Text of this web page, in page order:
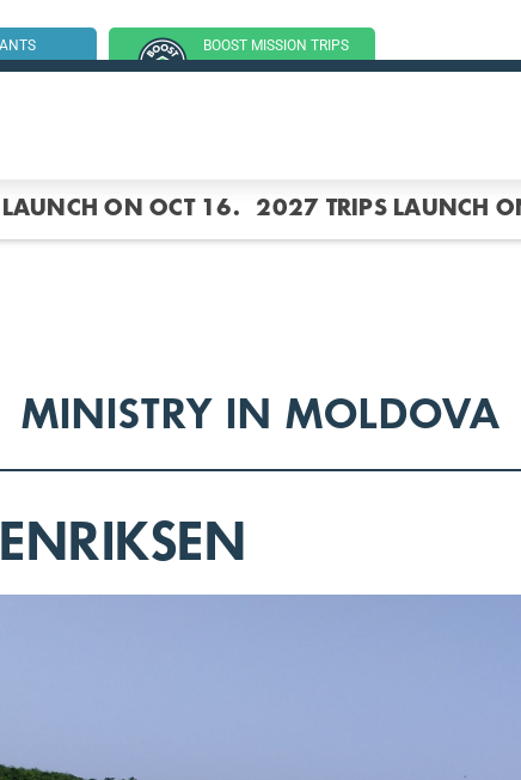
TRIP
BOOST MISSION TRIPS
(GROUP TRIPS)
ON OCT 16. 2027 TRIPS LAUNCH
MINISTRY IN MOLDOVA